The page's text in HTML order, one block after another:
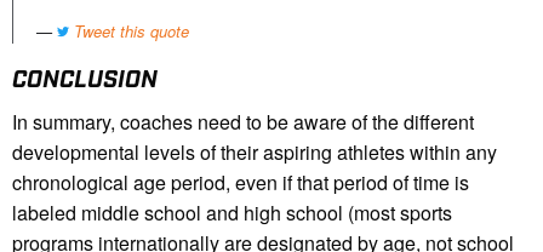
Tweet this quote
CONCLUSION
In summary, coaches need to be aware of the different
developmental levels of their aspiring athletes within any
chronological age period, even if that period of time is
labeled middle school and high school (most sports
programs internationally are designated by age, not school